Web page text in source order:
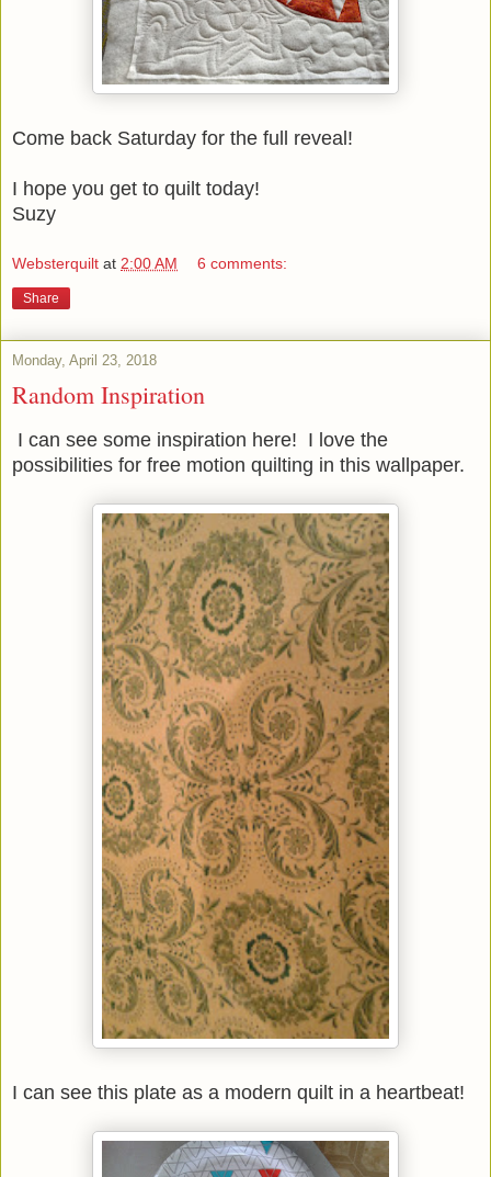
Come back Saturday for the full reveal!
I hope you get to quilt today!
Suzy
Websterquilt at 2:00 AM 6 comments:
Share
Monday, April 23, 2018
Random Inspiration
I can see some inspiration here! I love the
possibilities for free motion quilting in this wallpaper.
I can see this plate as a modern quilt in a heartbeat!